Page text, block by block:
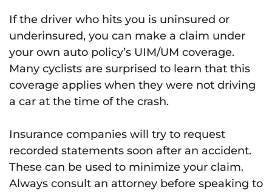
If the driver who hits you is uninsured or
underinsured, you can make a claim under
your own auto policy’s UIM/UM coverage.
Many cyclists are surprised to learn that this
coverage applies when they were not driving
a car at the time of the crash.
Insurance companies will try to request
recorded statements soon after an accident.
These can be used to minimize your claim.
Always consult an attorney before speaking to